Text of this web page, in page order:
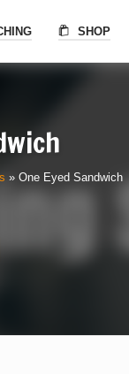
SHOP
» One Eyed Sandwich
Share